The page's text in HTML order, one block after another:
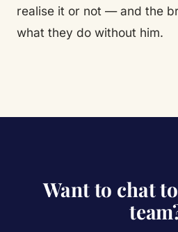
realise it or not — and the
what they do without him.
Want to chat